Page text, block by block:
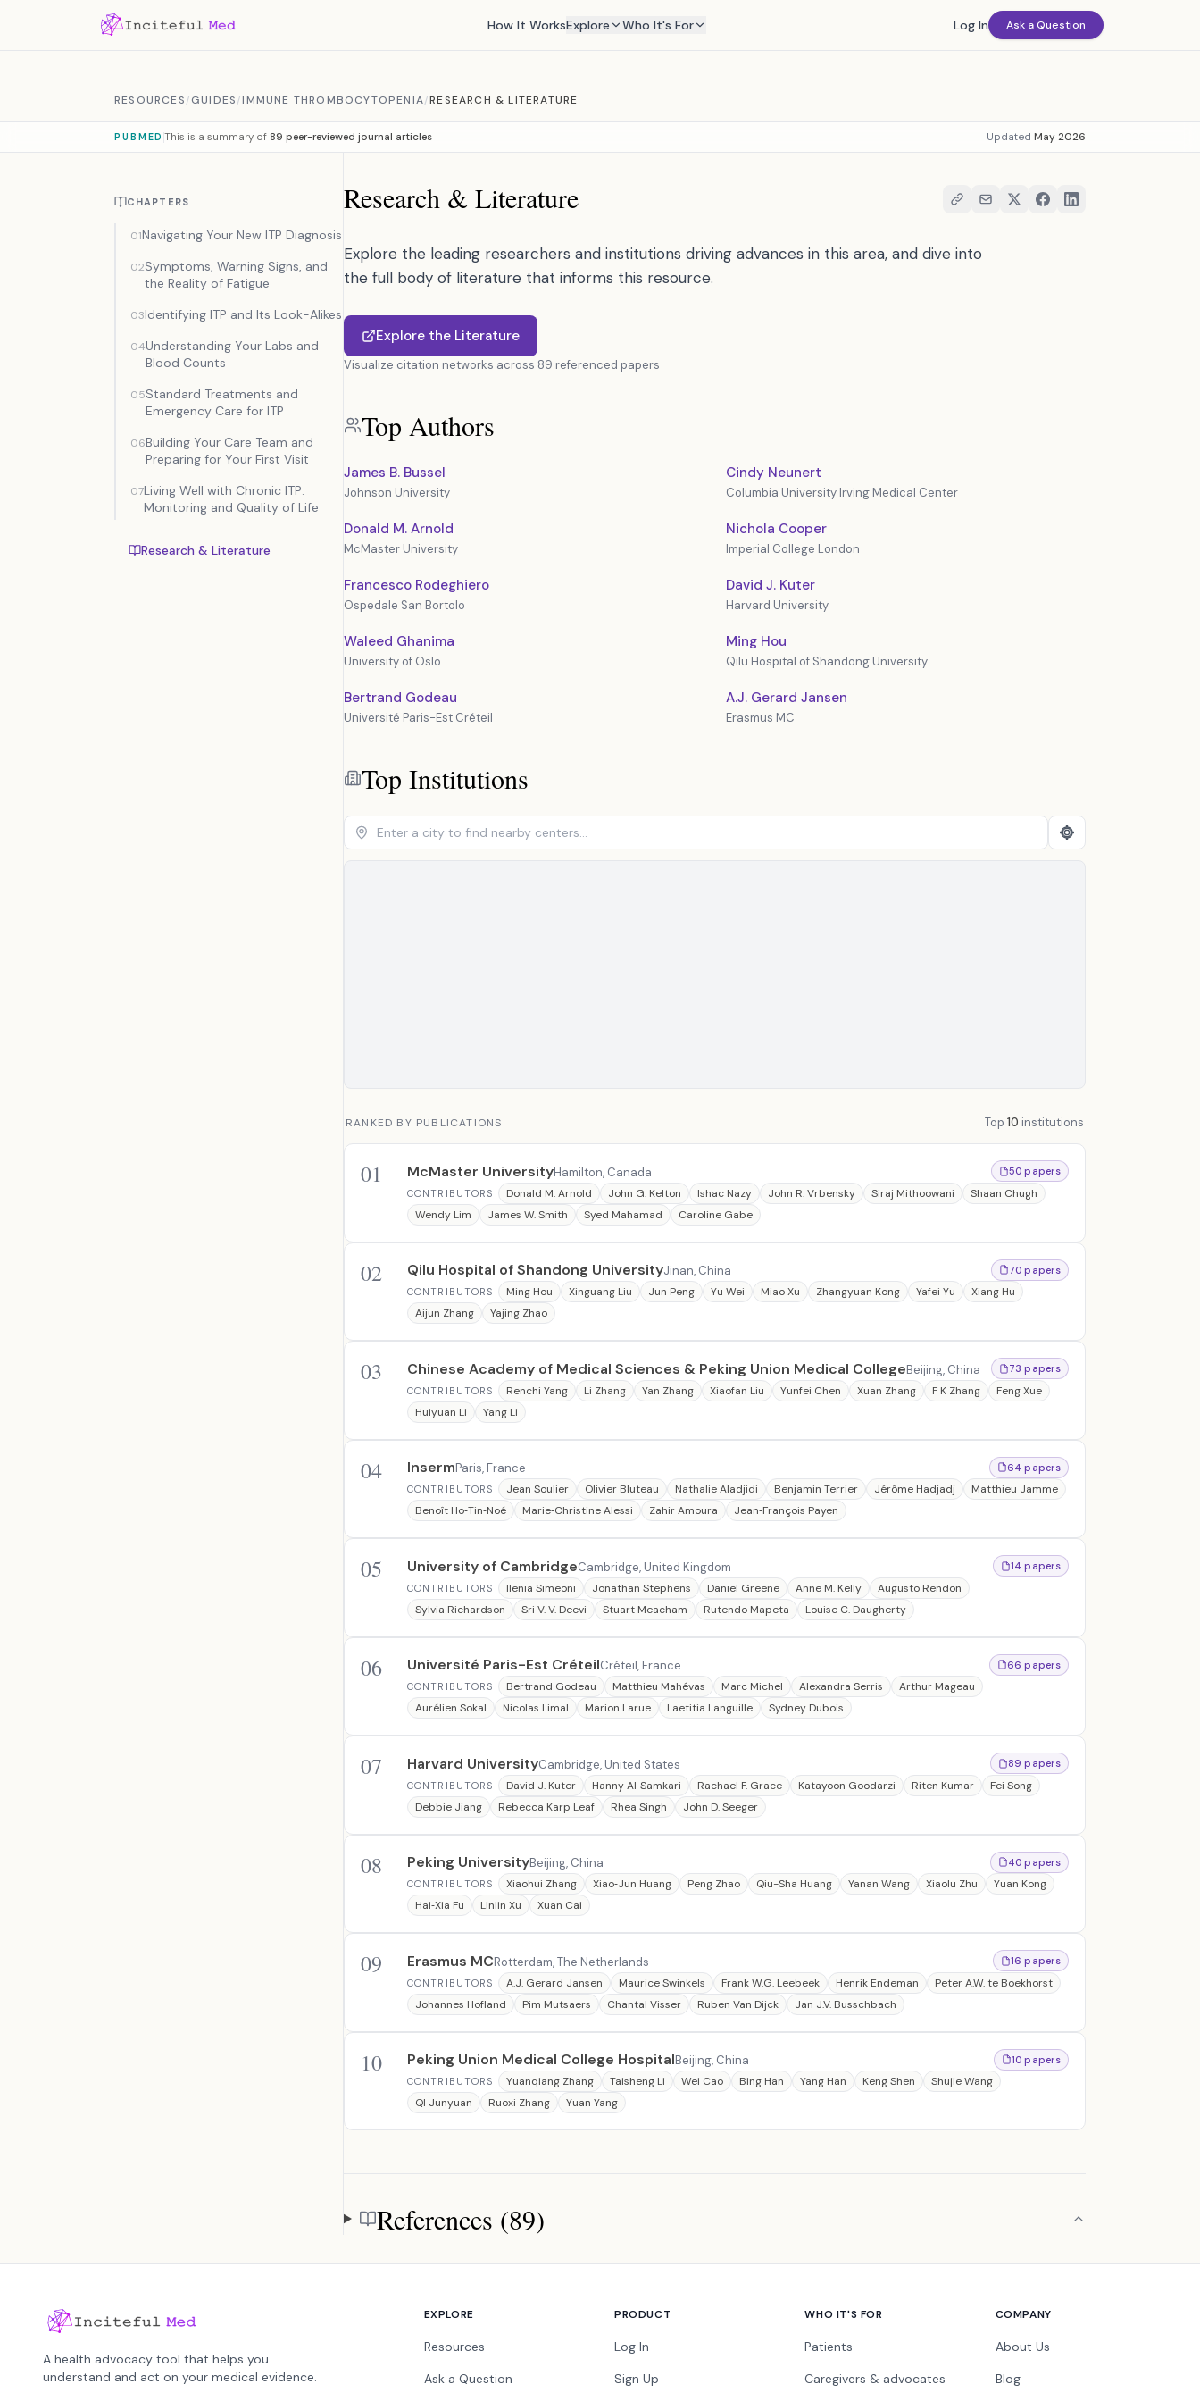
How It WorksExplore Who It's For Log In Ask a Question
RESOURCES/GUIDES/IMMUNE THROMBOCYTOPENIA/RESEARCH & LITERATURE
PUBMED This is a summary of89 peer-reviewed journal articles Updated May 2026
CHAPTERS
01Navigating Your New ITP Diagnosis
02Symptoms, Warning Signs, and
the Reality of Fatigue
03Identifying ITP and Its Look-Alikes
04Understanding Your Labs and
Blood Counts
05Standard Treatments and
Emergency Care for ITP
06Building Your Care Team and
Preparing for Your First Visit
07Living Well with Chronic ITP:
Monitoring and Quality of Life
Research & Literature
Research & Literature
Explore the leading researchers and institutions driving advances in this area, and dive into
the full body of literature that informs this resource.
Explore the Literature
Visualize citation networks across 89 referenced papers
Top Authors
James B. Bussel
Johnson University
Cindy Neunert
Columbia University Irving Medical Center
Donald M. Arnold
McMaster University
Nichola Cooper
Imperial College London
Francesco Rodeghiero
Ospedale San Bortolo
David J. Kuter
Harvard University
Waleed Ghanima
University of Oslo
Ming Hou
Qilu Hospital of Shandong University
Bertrand Godeau
Université Paris-Est Créteil
A.J. Gerard Jansen
Erasmus MC
Top Institutions
RANKED BY PUBLICATIONS Top 10 institutions
01 McMaster UniversityHamilton, Canada
50 papers
CONTRIBUTORS
Donald M. Arnold John G. Kelton Ishac Nazy John R. Vrbensky Siraj Mithoowani
Shaan Chugh
Wendy Lim
James W. Smith Syed Mahamad Caroline Gabe
02 Qilu Hospital of Shandong UniversityJinan, China
70 papers
CONTRIBUTORS
Ming Hou Xinguang Liu Jun Peng Yu Wei Miao Xu Zhangyuan Kong Yafei Yu
Xiang Hu
Aijun Zhang
Yajing Zhao
03 Chinese Academy of Medical Sciences & Peking Union Medical CollegeBeijing, China
73 papers
CONTRIBUTORS
Renchi Yang Li Zhang Yan Zhang Xiaofan Liu Yunfei Chen Xuan Zhang F K Zhang
Feng Xue
Huiyuan Li
Yang Li
04 InsermParis, France
64 papers
CONTRIBUTORS
Jean Soulier Olivier Bluteau Nathalie Aladjidi Benjamin Terrier Jérôme Hadjadj
Matthieu Jamme
Benoît Ho‐Tin‐Noé
Marie‐Christine Alessi Zahir Amoura Jean‐François Payen
05 University of CambridgeCambridge, United Kingdom
14 papers
CONTRIBUTORS
Ilenia Simeoni Jonathan Stephens Daniel Greene Anne M. Kelly
Augusto Rendon
Sylvia Richardson
Sri V. V. Deevi Stuart Meacham Rutendo Mapeta Louise C. Daugherty
06 Université Paris-Est CréteilCréteil, France
66 papers
CONTRIBUTORS
Bertrand Godeau Matthieu Mahévas Marc Michel Alexandra Serris
Arthur Mageau
Aurélien Sokal
Nicolas Limal Marion Larue Laetitia Languille Sydney Dubois
07 Harvard UniversityCambridge, United States
89 papers
CONTRIBUTORS
David J. Kuter Hanny Al‐Samkari Rachael F. Grace Katayoon Goodarzi Riten Kumar
Fei Song
Debbie Jiang
Rebecca Karp Leaf Rhea Singh John D. Seeger
08 Peking UniversityBeijing, China
40 papers
CONTRIBUTORS
Xiaohui Zhang Xiao‐Jun Huang Peng Zhao Qiu-Sha Huang Yanan Wang Xiaolu Zhu
Yuan Kong
Hai‐Xia Fu
Linlin Xu Xuan Cai
09 Erasmus MCRotterdam, The Netherlands
16 papers
CONTRIBUTORS
A.J. Gerard Jansen Maurice Swinkels Frank W.G. Leebeek Henrik Endeman
Peter A.W. te Boekhorst
Johannes Hofland
Pim Mutsaers Chantal Visser Ruben Van Dijck Jan J.V. Busschbach
10 Peking Union Medical College HospitalBeijing, China
10 papers
CONTRIBUTORS
Yuanqiang Zhang Taisheng Li Wei Cao Bing Han Yang Han Keng Shen
Shujie Wang
QI Junyuan
Ruoxi Zhang Yuan Yang
References
References (89)
A health advocacy tool that helps you
understand and act on your medical evidence.
EXPLORE
Resources
Ask a Question
PRODUCT
Log In
Sign Up
WHO IT'S FOR
Patients
Caregivers & advocates
COMPANY
About Us
Blog